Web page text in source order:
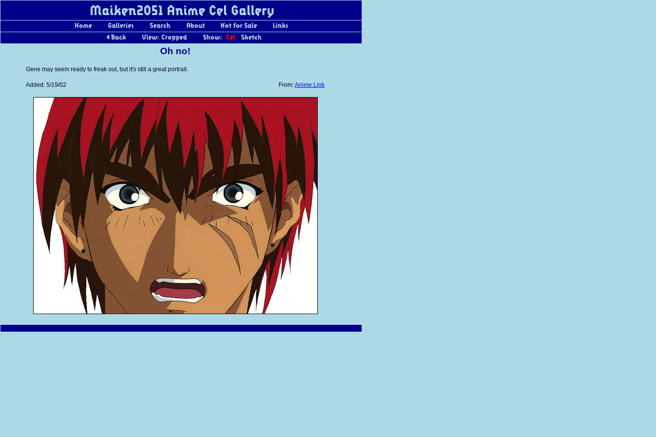
Oh no!
Gene may seem ready to freak out, but it's still a great portrait.
Added: 5/19/02 From:Anime Link